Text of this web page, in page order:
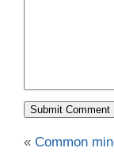
« Common